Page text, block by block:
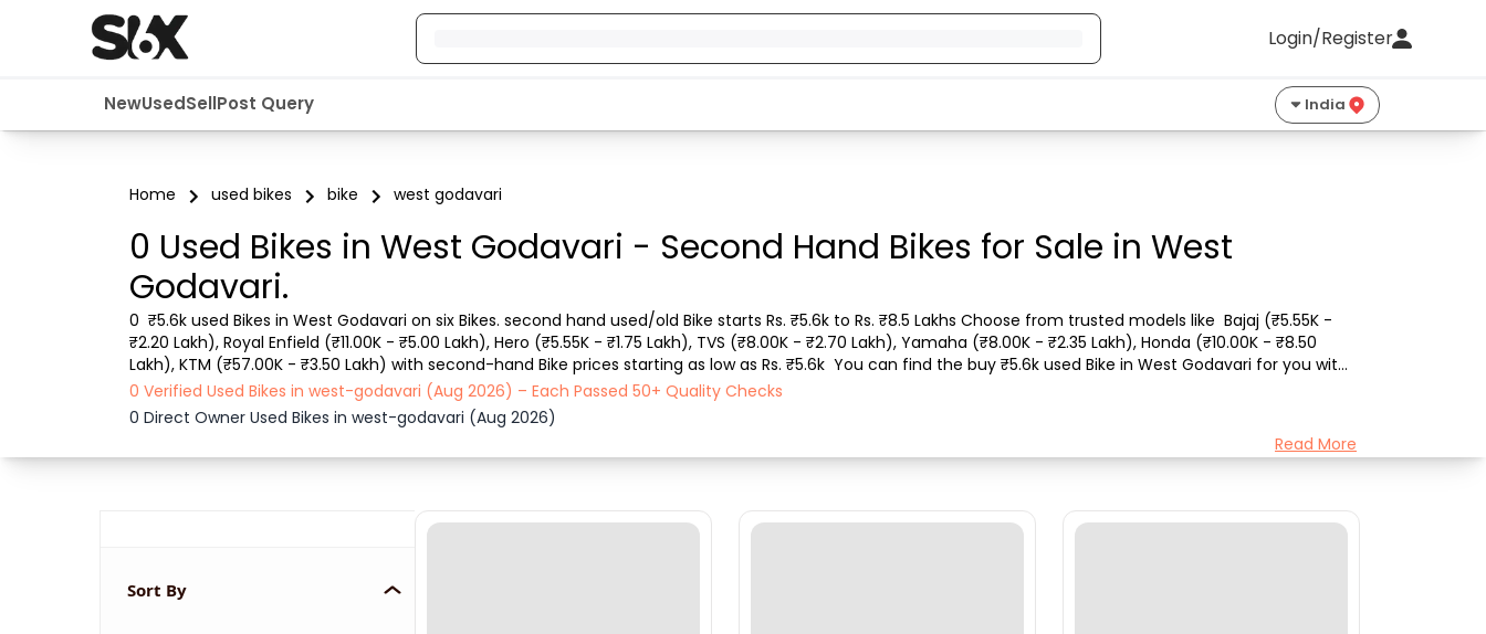
Login/Register
NewUsedSellPost Query India
Home used bikes bike west godavari
0 Used Bikes in West Godavari - Second Hand Bikes for Sale in West
Godavari.
0  ₹5.6k used Bikes in West Godavari on six Bikes. second hand used/old Bike starts Rs. ₹5.6k to Rs. ₹8.5 Lakhs Choose from trusted models like  Bajaj (₹5.55K -
₹2.20 Lakh), Royal Enfield (₹11.00K - ₹5.00 Lakh), Hero (₹5.55K - ₹1.75 Lakh), TVS (₹8.00K - ₹2.70 Lakh), Yamaha (₹8.00K - ₹2.35 Lakh), Honda (₹10.00K - ₹8.50
Lakh), KTM (₹57.00K - ₹3.50 Lakh) with second-hand Bike prices starting as low as Rs. ₹5.6k  You can find the buy ₹5.6k used Bike in West Godavari for you with
details like RTO city, Bike model, Gear type, Vehicle type, Purchase m...
0 Verified Used Bikes in west-godavari (Aug 2026) – Each Passed 50+ Quality Checks
0 Direct Owner Used Bikes in west-godavari (Aug 2026)
Read More
Sort By